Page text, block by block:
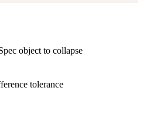
object to collapse
tolerance